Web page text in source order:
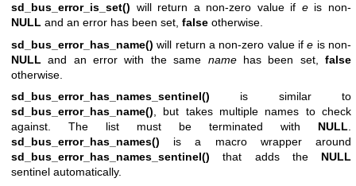
sd_bus_error_is_set() will return a non-zero value if eis non-
NULL and an error has been set, false otherwise.
sd_bus_error_has_name() will return a non-zero value ife is non-
NULL and an error with the same namehas been set,false
otherwise.
sd_bus_error_has_names_sentinel() is similar to
sd_bus_error_has_name() , but takes multiple names to check
against. The list must be terminated with NULL
sd_bus_error_has_names() is a macro wrapper around
sd_bus_error_has_names_sentinel() that adds the NULL
sentinel automatically.